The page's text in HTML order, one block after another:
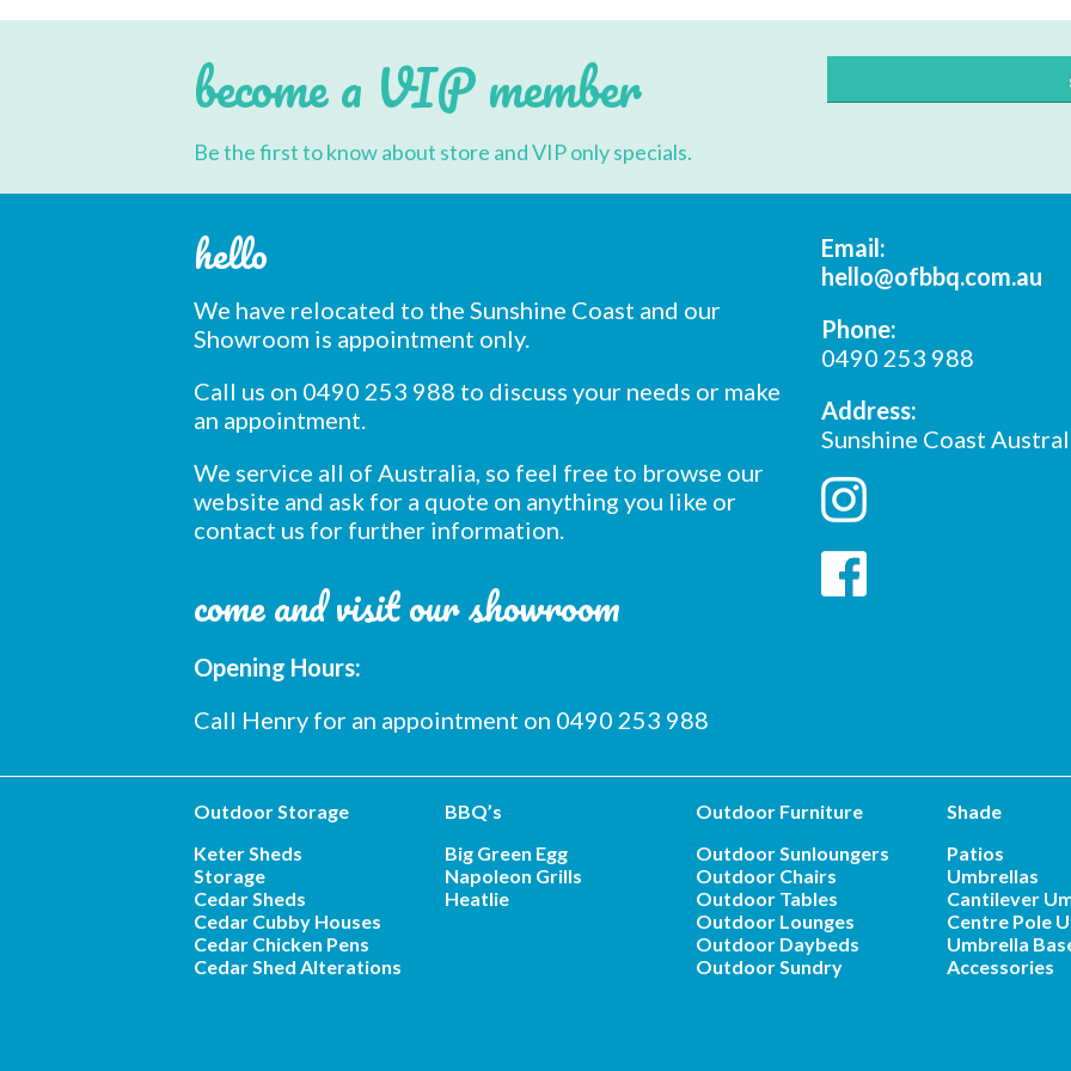
the
product
become a VIP member
Be the first to know about store and VIP only specials.
hello
We have relocated to the Sunshine Coast and our
Showroom is appointment only.
Call us on 0490 253 988 to discuss your needs or make
an appointment.
We service all of Australia, so feel free to browse our
website and ask for a quote on anything you like or
contact us for further information.
come and visit our showroom
Opening Hours:
Call Henry for an appointment on 0490 253 988
Email:
hello@ofbbq.com.au
Phone:
0490 253 988
Address:
Sunshine Coast
Outdoor Storage
Keter Sheds
Storage
Cedar Sheds
Cedar Cubby Houses
Cedar Chicken Pens
Cedar Shed Alterations
BBQ’s
Big Green Egg
Napoleon Grills
Heatlie
Outdoor Furniture
Outdoor Sunloungers
Outdoor Chairs
Outdoor Tables
Outdoor Lounges
Outdoor Daybeds
Outdoor Sundry
Shade
Patios
Umbrellas
Cantilever
Centre Pole
Umbrella
Accessories